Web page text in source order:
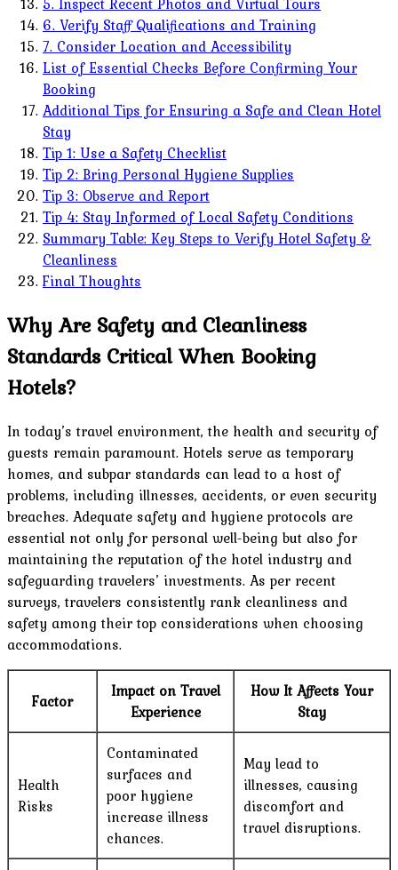
6. Verify Staff Qualifications and Training
7. Consider Location and Accessibility
List of Essential Checks Before Confirming Your
Booking
Additional Tips for Ensuring a Safe and Clean Hotel
Stay
Tip 1: Use a Safety Checklist
Tip 2: Bring Personal Hygiene Supplies
Tip 3: Observe and Report
Tip 4: Stay Informed of Local Safety Conditions
Summary Table: Key Steps to Verify Hotel Safety &
Cleanliness
Final Thoughts
Why Are Safety and Cleanliness
Standards Critical When Booking
Hotels?
In today’s travel environment, the health and security of
guests remain paramount. Hotels serve as temporary
homes, and subpar standards can lead to a host of
problems, including illnesses, accidents, or even security
breaches. Adequate safety and hygiene protocols are
essential not only for personal well-being but also for
maintaining the reputation of the hotel industry and
safeguarding travelers’ investments. As per recent
surveys, travelers consistently rank cleanliness and
safety among their top considerations when choosing
accommodations.
Factor
Impact on Travel
Experience
How It Affects Your
Stay
Health
Risks
Contaminated
surfaces and
poor hygiene
increase illness
chances.
May lead to
illnesses, causing
discomfort and
travel disruptions.